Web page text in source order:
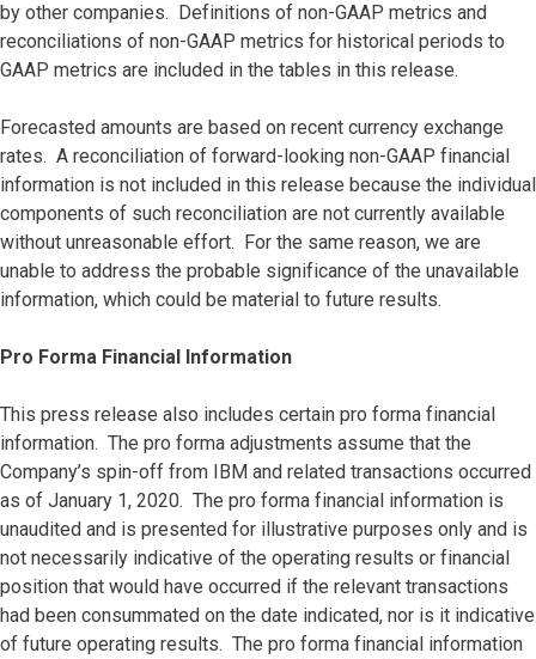
by other companies. Definitions of non-GAAP metrics and
reconciliations of non-GAAP metrics for historical periods to
GAAP metrics are included in the tables in this release.
Forecasted amounts are based on recent currency exchange
rates. A reconciliation of forward-looking non-GAAP financial
information is not included in this release because the individual
components of such reconciliation are not currently available
without unreasonable effort. For the same reason, we are
unable to address the probable significance of the unavailable
information, which could be material to future results.
Pro Forma Financial Information
This press release also includes certain pro forma financial
information. The pro forma adjustments assume that the
Company’s spin-off from IBM and related transactions occurred
as of January 1, 2020. The pro forma financial information is
unaudited and is presented for illustrative purposes only and is
not necessarily indicative of the operating results or financial
position that would have occurred if the relevant transactions
had been consummated on the date indicated, nor is it indicative
of future operating results. The pro forma financial information